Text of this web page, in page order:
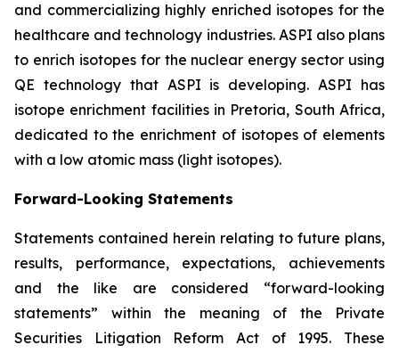
and commercializing highly enriched isotopes for the
healthcare and technology industries. ASPI also plans
to enrich isotopes for the nuclear energy sector using
QE technology that ASPI is developing. ASPI has
isotope enrichment facilities in Pretoria, South Africa,
dedicated to the enrichment of isotopes of elements
with a low atomic mass (light isotopes).
Forward-Looking Statements
Statements contained herein relating to future plans,
results, performance, expectations, achievements
and the like are considered “forward-looking
statements” within the meaning of the Private
Securities Litigation Reform Act of 1995. These